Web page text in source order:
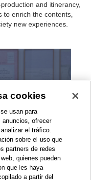
and itinerancy,
enrich the contents,
new experiences.
cookies
usan para
anuncios, ofrecer
el tráfico.
sobre el uso que
partners de redes
quienes pueden
que les haya
a partir del